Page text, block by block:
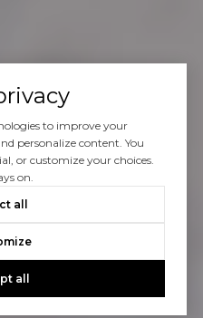
to improve your
personalize content. You
or customize your choices.
on.
all
all